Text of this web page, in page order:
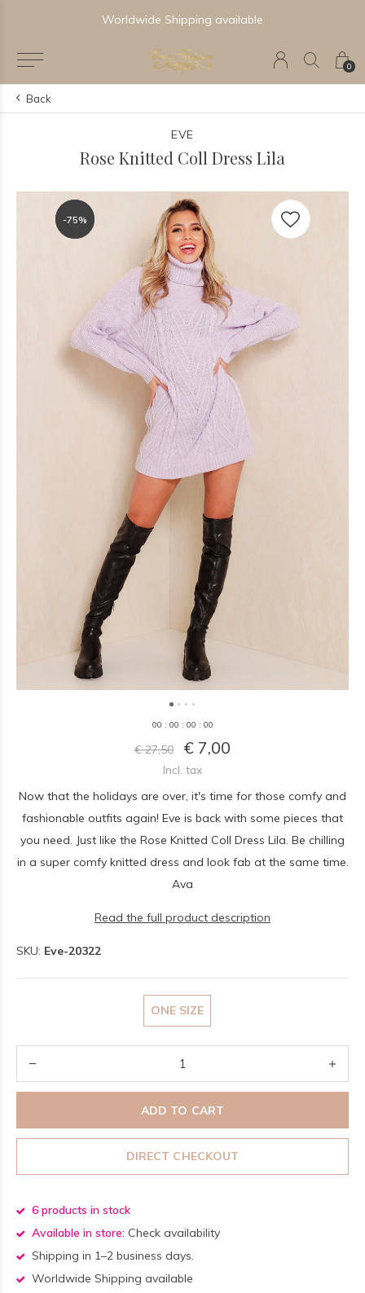
0
Worldwide Shipping available
Back
EVE
Rose Knitted Coll Dress Lila
-75%
-75%
00 : 00 : 00 : 00
€ 27,50 € 7,00
Incl. tax
Now that the holidays are over, it's time for those comfy and
fashionable outfits again! Eve is back with some pieces that
you need. Just like the Rose Knitted Coll Dress Lila. Be chilling
in a super comfy knitted dress and look fab at the same time.
Ava
Read the full product description
SKU: Eve-20322
ONE SIZE
ADD TO CART
DIRECT CHECKOUT
6 products in stock
Available in store: Check availability
Shipping in 1–2 business days.
Worldwide Shipping available